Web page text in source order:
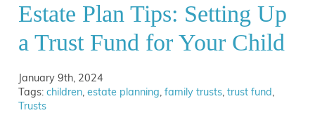
Estate Plan Tips: Setting Up
a Trust Fund for Your Child
January 9th, 2024
Tags:children,estate planning,family trusts,trust fund,
Trusts